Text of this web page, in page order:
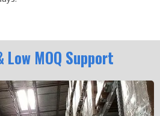
MOQ Support